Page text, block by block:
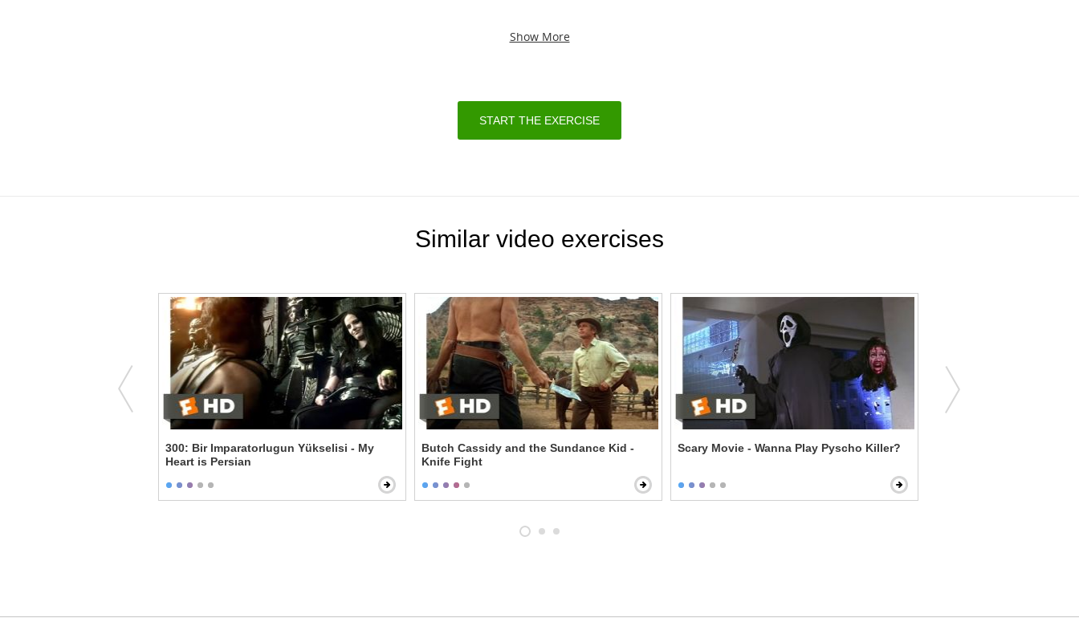
Show More
START THE EXERCISE
Similar video exercises
300: Bir Imparatorlugun Yükselisi - My
Heart is Persian
Butch Cassidy and the Sundance Kid -
Knife Fight
Scary Movie - Wanna Play Pyscho Killer?